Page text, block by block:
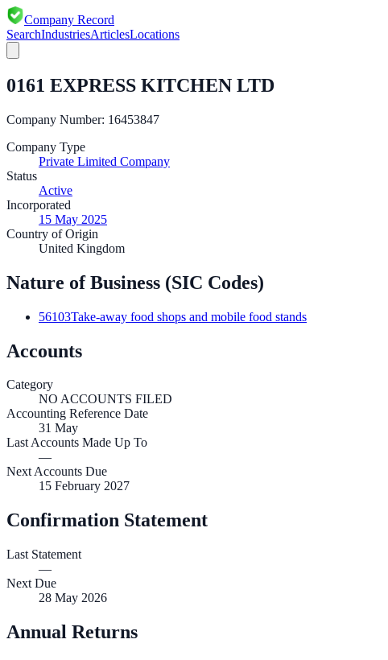
Company Record
SearchIndustriesArticlesLocations
0161 EXPRESS KITCHEN LTD
Company Number: 16453847
Company Type
Private Limited Company
Status
Active
Incorporated
15 May 2025
Country of Origin
United Kingdom
Nature of Business (SIC Codes)
56103Take-away food shops and mobile food stands
Accounts
Category
NO ACCOUNTS FILED
Accounting Reference Date
31 May
Last Accounts Made Up To
—
Next Accounts Due
15 February 2027
Confirmation Statement
Last Statement
—
Next Due
28 May 2026
Annual Returns